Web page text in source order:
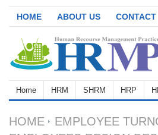
HOME ABOUT US CONTACT
Home HRM SHRM HRP
HOME EMPLOYEE